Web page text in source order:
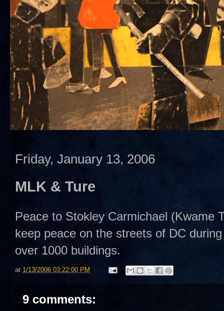
Friday, January 13, 2006
MLK & Ture
Peace to Stokley Carmichael (Kwame
keep peace on the streets of DC
over 1000 buildings.
at 1/13/2006 03:22:00 PM
9 comments: